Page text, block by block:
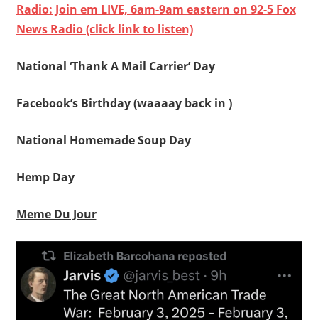
Radio: Join em LIVE, 6am-9am eastern on 92-5 Fox
News Radio (click link to listen)
National ‘Thank A Mail Carrier’ Day
Facebook’s Birthday (waaaay back in )
National Homemade Soup Day
Hemp Day
Meme Du Jour